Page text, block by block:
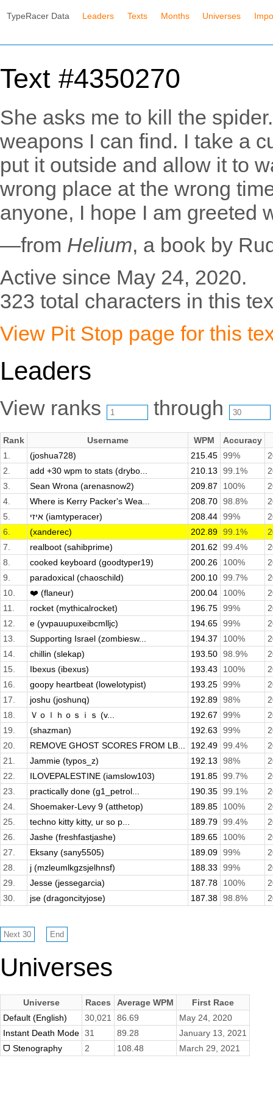
TypeRacer Data Leaders Texts Months Universes
Text #4350270
She asks me to kill the
weapons I can find. I take a
put it outside and allow it to
wrong place at the wrong
anyone, I hope I am greeted
—from Helium, a book by
Active since May 24, 2020.
323 total characters in this
View Pit Stop page for this
Leaders
View ranks through
Rank Username WPM
Accuracy
1.
(joshua728) 215.45 99%
2.
add +30 wpm to stats (drybo... 210.13 99.1%
3.
Sean Wrona (arenasnow2) 209.87 100%
4.
Where is Kerry Packer's Wea... 208.70 98.8%
5.
איזי (iamtyperacer) 208.44 99%
6.
(xanderec) 202.89 99.1%
7.
realboot (sahibprime) 201.62 99.4%
8.
cooked keyboard (goodtyper19) 200.26 100%
9.
paradoxical (chaoschild) 200.10 99.7%
10.
❤️ (flaneur) 200.04 100%
11.
rocket (mythicalrocket) 196.75 99%
12.
e (yvpauupuxeibcmlljc) 194.65 99%
13.
Supporting Israel (zombiesw... 194.37 100%
14.
chillin (slekap) 193.50 98.9%
15.
Ibexus (ibexus) 193.43 100%
16.
goopy heartbeat (lowelotypist) 193.25 99%
17.
joshu (joshunq) 192.89 98%
18.
Ｖｏｌｈｏｓｉｓ (v... 192.67 99%
19.
(shazman) 192.63 99%
20.
REMOVE GHOST SCORES FROM LB... 192.49 99.4%
21.
Jammie (typos_z) 192.13 98%
22.
ILOVEPALESTINE (iamslow103) 191.85 99.7%
23.
practically done (g1_petrol... 190.35 99.1%
24.
Shoemaker-Levy 9 (atthetop) 189.85 100%
25.
techno kitty kitty, ur so p... 189.79 99.4%
26.
Jashe (freshfastjashe) 189.65 100%
27.
Eksany (sany5505) 189.09 99%
28.
j (mzleumlkgzsjelhnsf) 188.33 99%
29.
Jesse (jessegarcia) 187.78 100%
30.
jse (dragoncityjose) 187.38 98.8%
Universes
Universe Races Average WPM
First Race
Default (English)
30,021 86.69
May 24, 2020
Instant Death Mode 31 89.28
January 13, 2021
ᗜ Stenography
2 108.48 March 29, 2021